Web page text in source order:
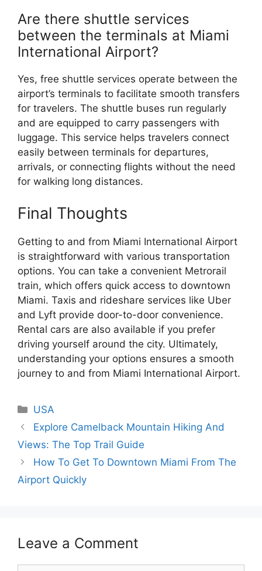
Are there shuttle services
between the terminals at Miami
International Airport?
Yes, free shuttle services operate between the
airport’s terminals to facilitate smooth transfers
for travelers. The shuttle buses run regularly
and are equipped to carry passengers with
luggage. This service helps travelers connect
easily between terminals for departures,
arrivals, or connecting flights without the need
for walking long distances.
Final Thoughts
Getting to and from Miami International Airport
is straightforward with various transportation
options. You can take a convenient Metrorail
train, which offers quick access to downtown
Miami. Taxis and rideshare services like Uber
and Lyft provide door-to-door convenience.
Rental cars are also available if you prefer
driving yourself around the city. Ultimately,
understanding your options ensures a smooth
journey to and from Miami International Airport.
Categories
USA
Explore Camelback Mountain Hiking And
Views: The Top Trail Guide
How To Get To Downtown Miami From The
Airport Quickly
Leave a Comment